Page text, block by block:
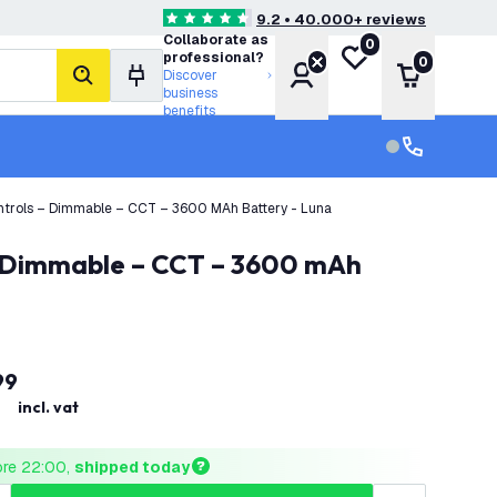
4.6 score stars9.2 • 40.000+ reviews
search
Collaborate as
professional?
Discover
business
benefits
Account
My wishlist
0
Shopping
0
Customer
Customer
– Dimmable – CCT – 3600 MAh Battery - Luna
incl. vat
22:00, shipped today